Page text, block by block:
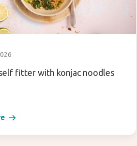
fitter with konjac noodles